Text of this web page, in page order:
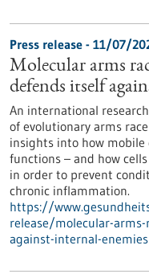
Press release - 11/07/
Molecular arms
defends itself
An international
of evolutionary arms
insights into how mobile
functions – and how
in order to prevent
chronic inflammation.
https://
release/molecular-
against-internal-enemies